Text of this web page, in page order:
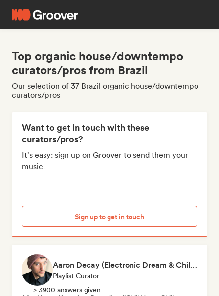
Top organic house/downtempo
curators/pros from Brazil
Our selection of 37 Brazil organic house/downtempo
curators/pros
Want to get in touch with these
curators/pros?
It's easy: sign up on Groover to send them your
music!
Sign up to get in touch
Aaron Decay (Electronic Dream & Chill Electronic Dream playlists)
Playlist Curator
> 3900 answers given